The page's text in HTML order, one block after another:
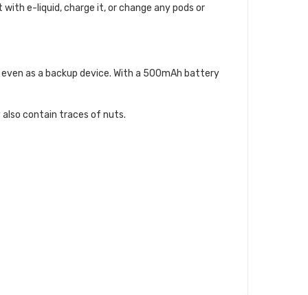
e-liquid, charge it, or change any pods or
as a backup device. With a 500mAh battery
contain traces of nuts.